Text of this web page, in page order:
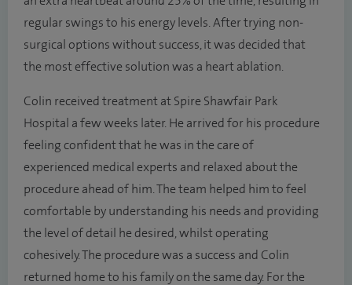
regular swings to his energy levels. After trying non-
surgical options without success, it was decided that
the most effective solution was a heart ablation.
Colin received treatment at Spire Shawfair Park
Hospital a few weeks later. He arrived for his procedure
feeling confident that he was in the care of
experienced medical experts and relaxed about the
procedure ahead of him. The team helped him to feel
comfortable by understanding his needs and providing
the level of detail he desired, whilst operating
cohesively. The procedure was a success and Colin
returned home to his family on the same day. For the